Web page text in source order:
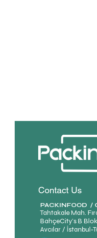
Contact Us
PACKINFOOD /
Tahtakale Mah.
BahçeCity’s B
Avcılar / İstanbul-